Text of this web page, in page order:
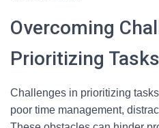
Overcoming
Prioritizing
Challenges in prioritizing
poor time management,